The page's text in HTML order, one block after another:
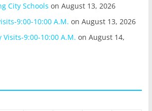
City Schools on August 13, 2026
9:00-10:00 A.M. on August 13, 2026
Visits-9:00-10:00 A.M. on August 14,